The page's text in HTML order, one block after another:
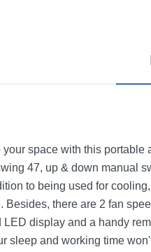
space with this
47, up & down manual
to being used for
Besides, there are 2 fan
display and a handy
sleep and working time